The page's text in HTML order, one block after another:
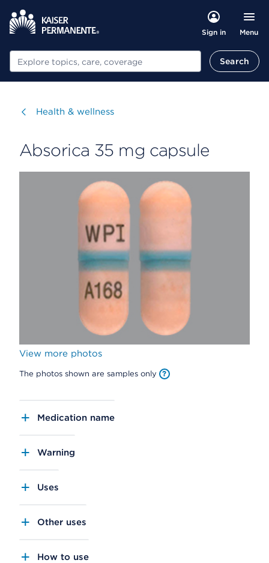
Sign in Menu
Search Search
Visit
Health & wellness
Absorica 35 mg capsule
View more photos
The photos shown are samples only
Medication name
Warning
Uses
Other uses
How to use